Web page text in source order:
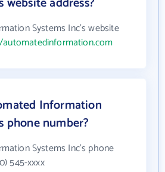
Systems Inc's website
Information
phone number?
Systems Inc's phone
545-xxxx